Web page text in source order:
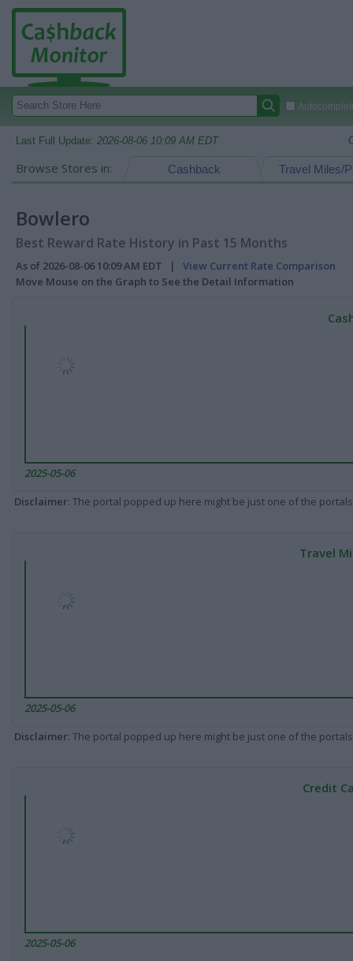
Last Full Update: 2026-08-06 10:09 AM EDT
Browse Stores in: Travel Miles/
Cashback
Bowlero
Best Reward Rate History in Past 15 Months
As of 2026-08-06 10:09 AM EDT | View Current Rate Comparison
Move Mouse on the Graph to See the Detail Information
2025-05-06
Disclaimer: The portal popped up here might be just one of the
Travel
2025-05-06
Disclaimer: The portal popped up here might be just one of the
Credit
2025-05-06